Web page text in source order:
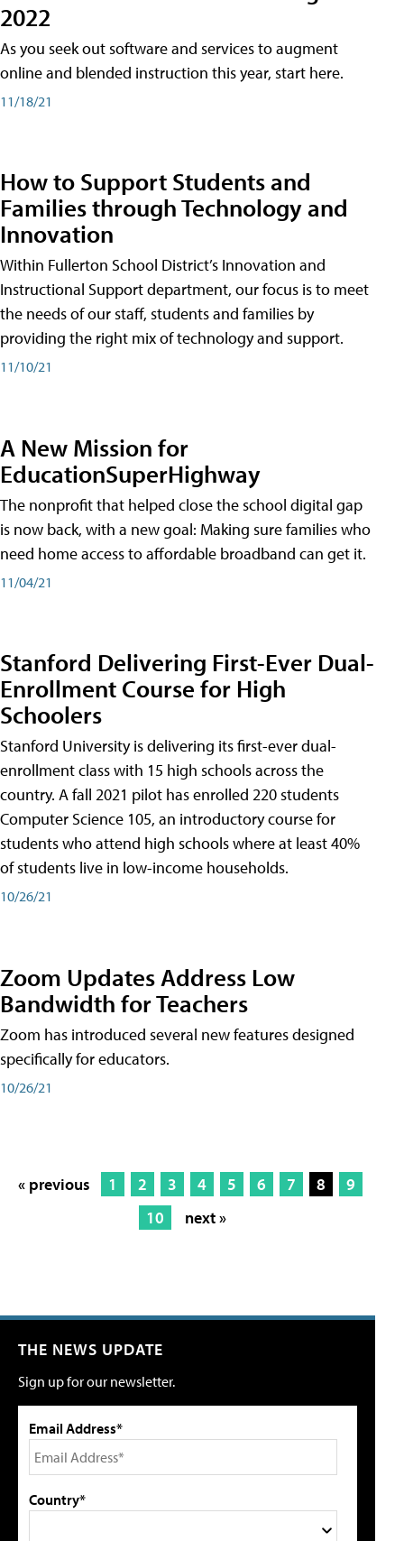
2022
As you seek out software and services to augment
online and blended instruction this year, start here.
11/18/21
How to Support Students and
Families through Technology and
Innovation
Within Fullerton School District’s Innovation and
Instructional Support department, our focus is to meet
the needs of our staff, students and families by
providing the right mix of technology and support.
11/10/21
A New Mission for
EducationSuperHighway
The nonprofit that helped close the school digital gap
is now back, with a new goal: Making sure families who
need home access to affordable broadband can get it.
11/04/21
Stanford Delivering First-Ever Dual-
Enrollment Course for High
Schoolers
Stanford University is delivering its first-ever dual-
enrollment class with 15 high schools across the
country. A fall 2021 pilot has enrolled 220 students
Computer Science 105, an introductory course for
students who attend high schools where at least 40%
of students live in low-income households.
10/26/21
Zoom Updates Address Low
Bandwidth for Teachers
Zoom has introduced several new features designed
specifically for educators.
10/26/21
« previous 1 2 3 4 5 6 7 8
9
10
next »
THE NEWS UPDATE
Sign up for our newsletter.
Email Address*
Country*